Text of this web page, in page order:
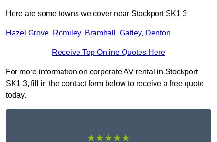
Here are some towns we cover near Stockport SK1 3
Hazel Grove, Romiley, Bramhall , Gatley, Denton
Receive Top Online Quotes Here
For more information on corporate AV rental in Stockport
SK1 3, fill in the contact form below to receive a free quote
today.
★★★★★